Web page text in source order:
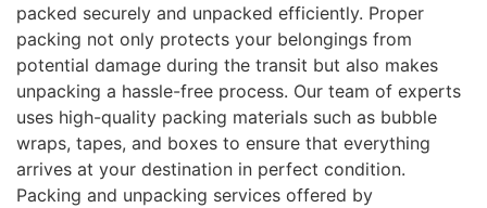
packed securely and unpacked efficiently. Proper
packing not only protects your belongings from
potential damage during the transit but also makes
unpacking a hassle-free process. Our team of experts
uses high-quality packing materials such as bubble
wraps, tapes, and boxes to ensure that everything
arrives at your destination in perfect condition.
Packing and unpacking services offered by